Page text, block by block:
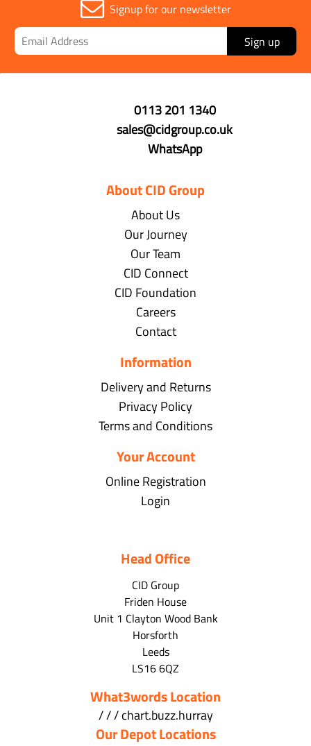
Signup for our newsletter
Sign up
0113 201 1340
sales@cidgroup.co.uk
WhatsApp
About CID Group
About Us
Our Journey
Our Team
CID Connect
CID Foundation
Careers
Contact
Information
Delivery and Returns
Privacy Policy
Terms and Conditions
Your Account
Online Registration
Login
Head Office
CID Group
Friden House
Unit 1 Clayton Wood Bank
Horsforth
Leeds
LS16 6QZ
What3words Location
/ / / chart.buzz.hurray
Our Depot Locations